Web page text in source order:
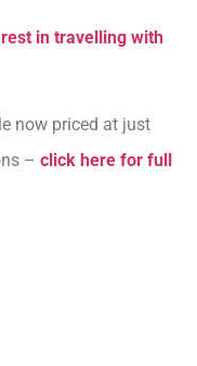
in travelling with
now priced at just
– click here for full